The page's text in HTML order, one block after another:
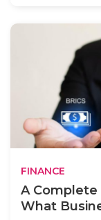
FINANCE
A
What